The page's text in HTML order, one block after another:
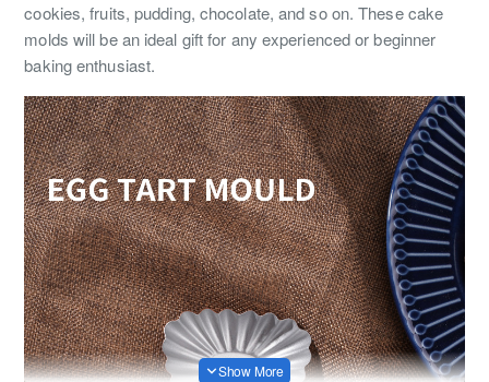
cookies, fruits, pudding, chocolate, and so on. These cake
molds will be an ideal gift for any experienced or beginner
baking enthusiast.